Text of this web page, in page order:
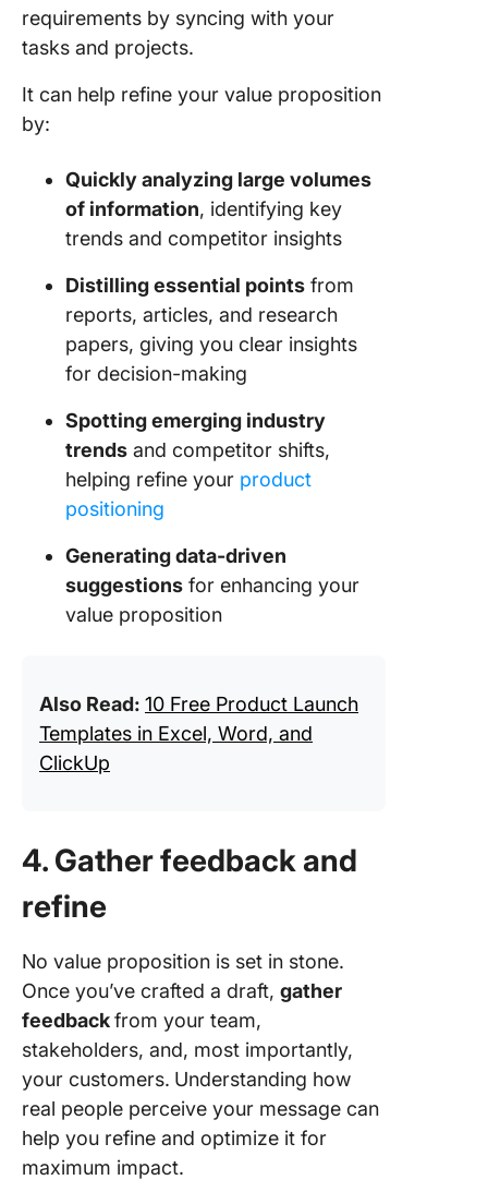
requirements by syncing with your
tasks and projects.
It can help refine your value proposition
by:
Quickly analyzing large volumes
of information, identifying key
trends and competitor insights
Distilling essential points from
reports, articles, and research
papers, giving you clear insights
for decision-making
Spotting emerging industry
trends and competitor shifts,
helping refine your product
positioning
Generating data-driven
suggestions for enhancing your
value proposition
Also Read: 10 Free Product Launch
Templates in Excel, Word, and
ClickUp
4. Gather feedback and
refine
No value proposition is set in stone.
Once you’ve crafted a draft, gather
feedbackfrom your team,
stakeholders, and, most importantly,
your customers. Understanding how
real people perceive your message can
help you refine and optimize it for
maximum impact.